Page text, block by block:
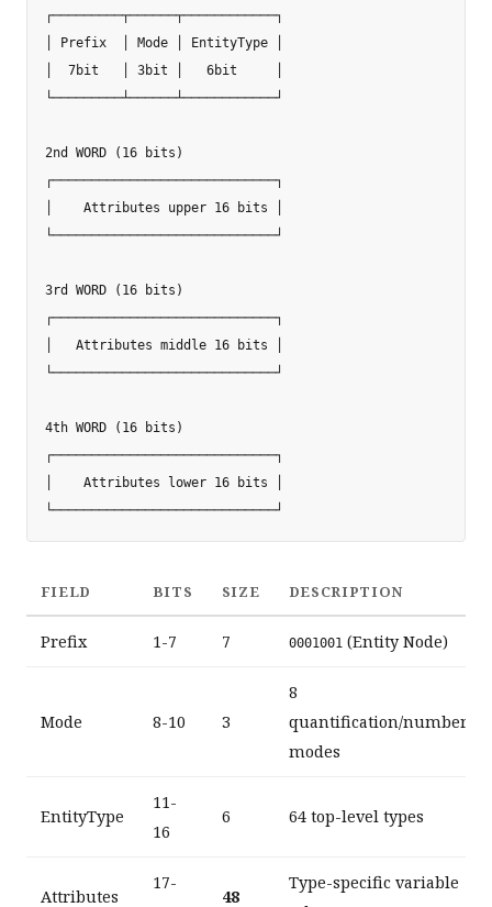
┌─────────┬──────┬────────────┐
│ Prefix  │ Mode │ EntityType │
│  7bit   │ 3bit │   6bit     │
└─────────┴──────┴────────────┘
2nd WORD (16 bits)
┌─────────────────────────────┐
│    Attributes upper 16 bits │
└─────────────────────────────┘
3rd WORD (16 bits)
┌─────────────────────────────┐
│   Attributes middle 16 bits │
└─────────────────────────────┘
4th WORD (16 bits)
┌─────────────────────────────┐
│    Attributes lower 16 bits │
FIELD BITS SIZE DESCRIPTION
Prefix 1-7 7 0001001 (Entity Node)
Mode 8-10 3
8
quantification/number
modes
EntityType
11-
16
6 64 top-level types
Attributes
17-
48
Type-specific variable